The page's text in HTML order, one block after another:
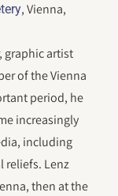
, Vienna,
graphic artist
of the Vienna
period, he
increasingly
including
reliefs. Lenz
then at the